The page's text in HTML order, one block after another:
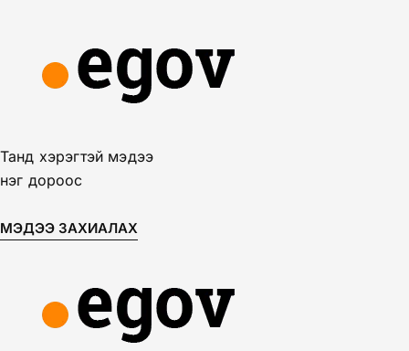
Танд хэрэгтэй мэдээ
нэг дороос
МЭДЭЭ ЗАХИАЛАХ